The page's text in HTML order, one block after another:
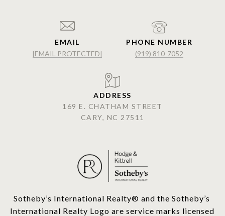
EMAIL
[EMAIL PROTECTED]
PHONE NUMBER
(919) 810-7052
ADDRESS
169 E. CHATHAM STREET
CARY, NC 27511
​​​​​Sotheby’s International Realty®️ and the Sotheby’s
International Realty Logo are service marks licensed